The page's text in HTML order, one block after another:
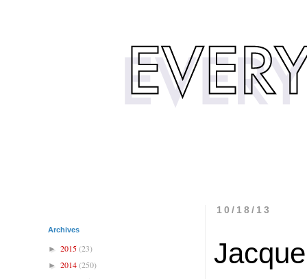
10/18/13
Archives
► 2015(23)
► 2014(250)